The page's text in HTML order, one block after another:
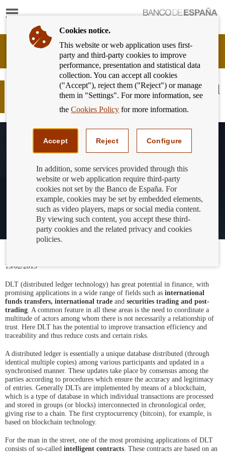
Show
Banking
Customer
Banco
España
Eurosystem,
DLT in our finances: applications and
challenges
15/02/2019
DLT (distributed ledger technology) has great potential in finance, with
promising applications in a wide range of fields such as international
funds transfers, international trade and securities trading and post-
trading. A common feature in all these areas is the need to coordinate a
multitude of actors among whom there is not necessarily a relationship of
trust. Here DLT has the potential to improve transaction efficiency and
traceability and thus reduce costs and certain risks.
A distributed ledger is essentially a unique database distributed (through
identical multiple copies) among various participants and updated in a
synchronised manner. These updates take place by consensus among the
parties according to procedures which ensure the accuracy and legitimacy
of entries. Generally DLTs are implemented by means of a blockchain,
which is a type of database in which individual transactions are processed
and stored in groups (or blocks) interconnected in chronological order,
giving rise to a chain. The first cryptocurrency (bitcoin), for example, is
based on blockchain technology.
For the man in the street, one of the most promising applications of DLT
consists of so-called intelligent contracts. These contracts are based on an
Cookies notice.
This website or web application uses first-
party and third-party cookies to improve
performance, presentation and statistical data
collection. You can accept all cookies
("Accept"), reject them ("Reject") or manage
them in "Settings". For more information, see
theCookies Policy for more information.
Accept Reject Configure
In addition, some services provided through this
website or web application require third-party
cookies not set by the Banco de España. For
example, cookies may be set by embedded elements,
such as video players, maps or social media content.
By viewing such content, you accept these third-
party cookies and the related privacy and cookies
policies.